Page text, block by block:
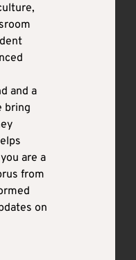
and a
bring
are a
from
on